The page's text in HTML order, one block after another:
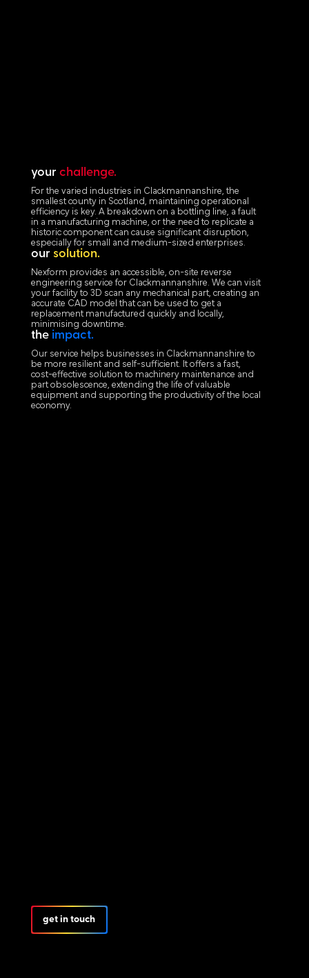
your challenge.
For the varied industries in Clackmannanshire, the
smallest county in Scotland, maintaining operational
efficiency is key. A breakdown on a bottling line, a fault
in a manufacturing machine, or the need to replicate a
historic component can cause significant disruption,
especially for small and medium-sized enterprises.
our solution.
Nexform provides an accessible, on-site reverse
engineering service for Clackmannanshire. We can visit
your facility to 3D scan any mechanical part, creating an
accurate CAD model that can be used to get a
replacement manufactured quickly and locally,
minimising downtime.
the impact.
Our service helps businesses in Clackmannanshire to
be more resilient and self-sufficient. It offers a fast,
cost-effective solution to machinery maintenance and
part obsolescence, extending the life of valuable
equipment and supporting the productivity of the local
economy.
get in touch